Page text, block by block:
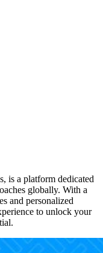
is a platform dedicated
globally. With a
and personalized
to unlock your